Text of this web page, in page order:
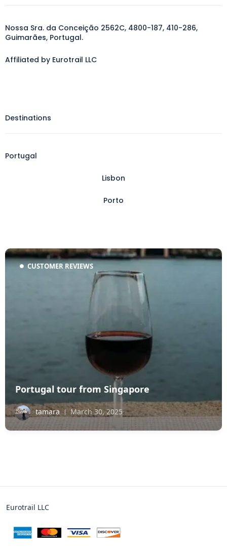
Nossa Sra. da Conceição 2562C, 4800-187, 410-286,
Guimarães, Portugal.
Affiliated by Eurotrail LLC
Destinations
Portugal
Lisbon
Porto
CUSTOMER REVIEWS
Portugal tour from Singapore
tamara March 30, 2025
Eurotrail LLC